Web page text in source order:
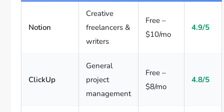
Notion
Creative
freelancers &
writers
Free –
$10/mo
4.9/5
ClickUp
General
project
management
Free –
$8/mo
4.8/5